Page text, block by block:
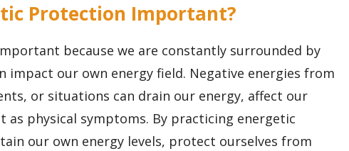
Protection Important?
because we are constantly surrounded by
impact our own energy field. Negative energies from
or situations can drain our energy, affect our
as physical symptoms. By practicing energetic
our own energy levels, protect ourselves from